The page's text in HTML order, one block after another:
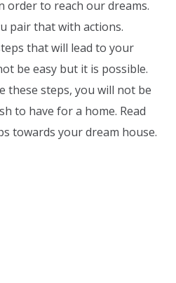
order to reach our dreams.
pair that with actions.
that will lead to your
be easy but it is possible.
these steps, you will not be
to have for a home. Read
towards your dream house.